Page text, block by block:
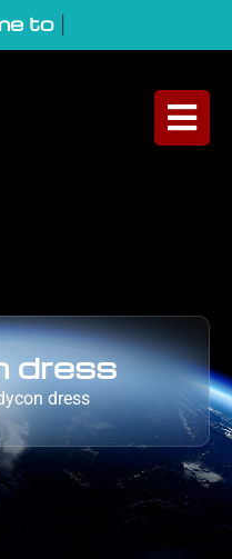
Geo
dress
dress